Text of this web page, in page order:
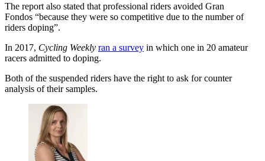
The report also stated that professional riders avoided Gran
Fondos “because they were so competitive due to the number of
riders doping”.
In 2017, Cycling Weekly ran a survey in which one in 20 amateur
racers admitted to doping.
Both of the suspended riders have the right to ask for counter
analysis of their samples.